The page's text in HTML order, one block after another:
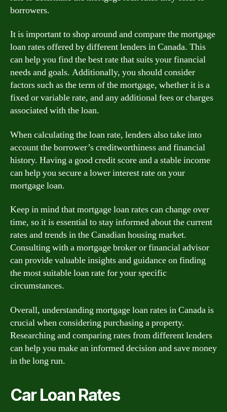
borrowers.
It is important to shop around and compare the mortgage
loan rates offered by different lenders in Canada. This
can help you find the best rate that suits your financial
needs and goals. Additionally, you should consider
factors such as the term of the mortgage, whether it is a
fixed or variable rate, and any additional fees or charges
associated with the loan.
When calculating the loan rate, lenders also take into
account the borrower’s creditworthiness and financial
history. Having a good credit score and a stable income
can help you secure a lower interest rate on your
mortgage loan.
Keep in mind that mortgage loan rates can change over
time, so it is essential to stay informed about the current
rates and trends in the Canadian housing market.
Consulting with a mortgage broker or financial advisor
can provide valuable insights and guidance on finding
the most suitable loan rate for your specific
circumstances.
Overall, understanding mortgage loan rates in Canada is
crucial when considering purchasing a property.
Researching and comparing rates from different lenders
can help you make an informed decision and save money
in the long run.
Car Loan Rates